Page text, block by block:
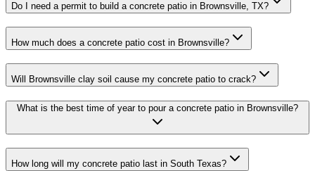
Do I need a permit to build a concrete patio in Brownsville, TX?
How much does a concrete patio cost in Brownsville?
Will Brownsville clay soil cause my concrete patio to crack?
What is the best time of year to pour a concrete patio in Brownsville?
How long will my concrete patio last in South Texas?